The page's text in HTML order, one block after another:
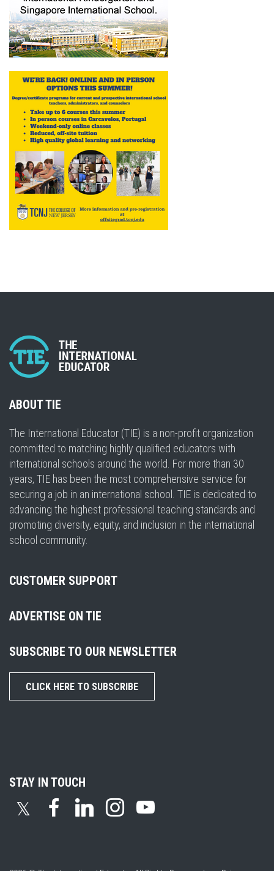
ABOUT TIE
The International Educator (TIE) is a non-profit organization
committed to matching highly qualified educators with
international schools around the world. For more than 30
years, TIE has been the most comprehensive service for
securing a job in an international school. TIE is dedicated to
advancing the highest professional teaching standards and
promoting diversity, equity, and inclusion in the international
school community.
CUSTOMER SUPPORT
ADVERTISE ON TIE
SUBSCRIBE TO OUR NEWSLETTER
CLICK HERE TO SUBSCRIBE
STAY IN TOUCH
𝕏